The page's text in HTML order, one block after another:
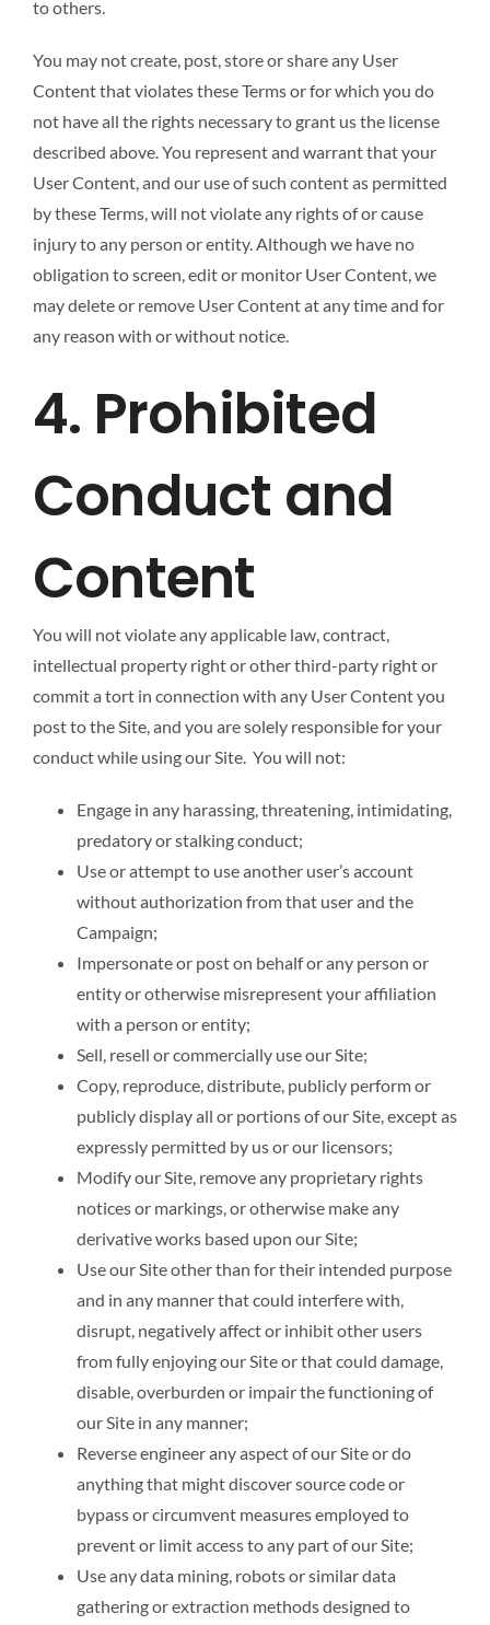
to others.
You may not create, post, store or share any User
Content that violates these Terms or for which you do
not have all the rights necessary to grant us the license
described above. You represent and warrant that your
User Content, and our use of such content as permitted
by these Terms, will not violate any rights of or cause
injury to any person or entity. Although we have no
obligation to screen, edit or monitor User Content, we
may delete or remove User Content at any time and for
any reason with or without notice.
4. Prohibited
Conduct and
Content
You will not violate any applicable law, contract,
intellectual property right or other third-party right or
commit a tort in connection with any User Content you
post to the Site, and you are solely responsible for your
conduct while using our Site. You will not:
Engage in any harassing, threatening, intimidating,
predatory or stalking conduct;
Use or attempt to use another user’s account
without authorization from that user and the
Campaign;
Impersonate or post on behalf or any person or
entity or otherwise misrepresent your affiliation
with a person or entity;
Sell, resell or commercially use our Site;
Copy, reproduce, distribute, publicly perform or
publicly display all or portions of our Site, except as
expressly permitted by us or our licensors;
Modify our Site, remove any proprietary rights
notices or markings, or otherwise make any
derivative works based upon our Site;
Use our Site other than for their intended purpose
and in any manner that could interfere with,
disrupt, negatively affect or inhibit other users
from fully enjoying our Site or that could damage,
disable, overburden or impair the functioning of
our Site in any manner;
Reverse engineer any aspect of our Site or do
anything that might discover source code or
bypass or circumvent measures employed to
prevent or limit access to any part of our Site;
Use any data mining, robots or similar data
gathering or extraction methods designed to